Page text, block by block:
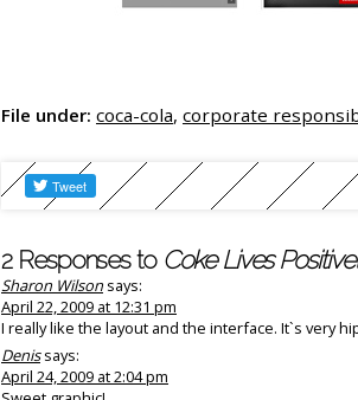
File under: coca-cola, corporate
2 Responses to Coke Lives
Sharon Wilson says:
April 22, 2009 at 12:31 pm
I really like the layout and the interface. It`s very
Denis says:
April 24, 2009 at 2:04 pm